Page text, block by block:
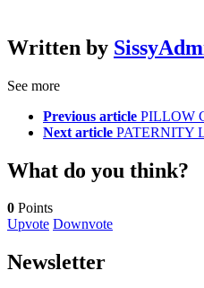
Written by
See more
Previous article PILLOW
Next article PATERNITY
What do you think?
0 Points
Upvote Downvote
Newsletter